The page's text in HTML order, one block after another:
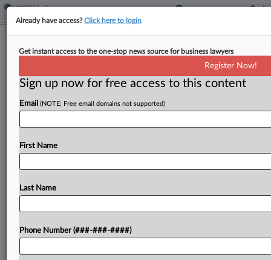
States Ask Court To End Trump's Wind
By Brian Dowling· May 14, 2025, 4:32 PM EDT
A coalition of states on Wednesday asked a
injunction ordering the Trump administration to
Try a seven day FREE Trial
Already have access?Click here to login
Get instant access to the one-stop news source for business lawyers
Register Now!
Sign up now for free access to this content
Email (NOTE: Free email domains not supported)
First Name
Last Name
Phone Number (###-###-####)